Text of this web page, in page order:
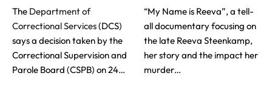
The Department of
Correctional Services(DCS)
says a decision taken by the
Correctional Supervision and
Parole Board (CSPB) on 24…
“My Name is Reeva”, a tell-
all documentary focusing on
the late Reeva Steenkamp,
her story and the impact her
murder…